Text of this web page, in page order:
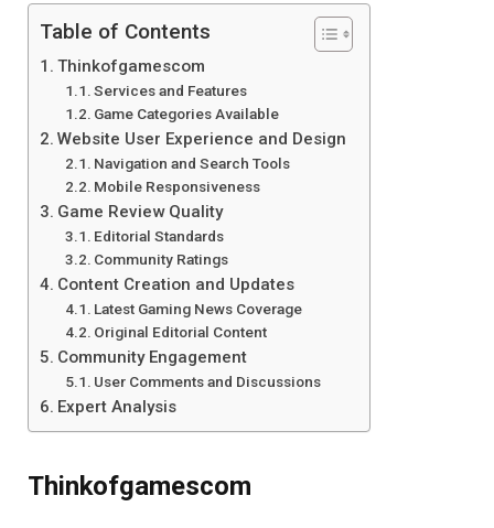
Table of Contents
Thinkofgamescom
Services and Features
Game Categories Available
Website User Experience and Design
Navigation and Search Tools
Mobile Responsiveness
Game Review Quality
Editorial Standards
Community Ratings
Content Creation and Updates
Latest Gaming News Coverage
Original Editorial Content
Community Engagement
User Comments and Discussions
Expert Analysis
Thinkofgamescom